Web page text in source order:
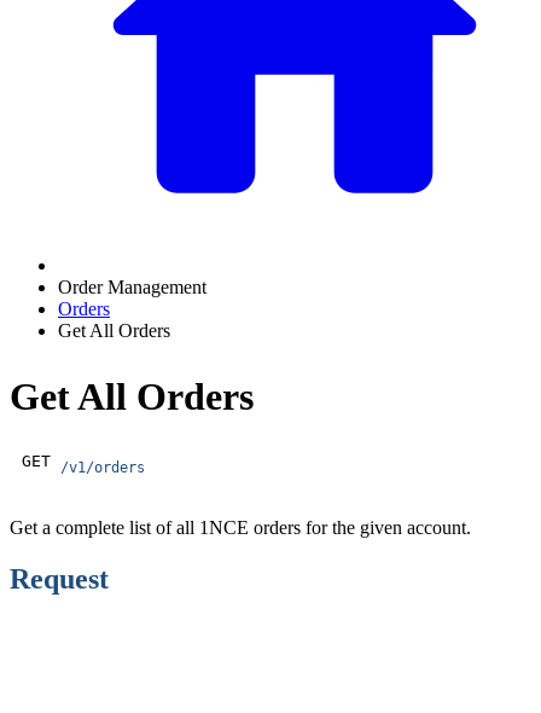
Order Management
Orders
Get All Orders
Get All Orders
GET /v1/orders
Get a complete list of all 1NCE orders for the given account.
Request